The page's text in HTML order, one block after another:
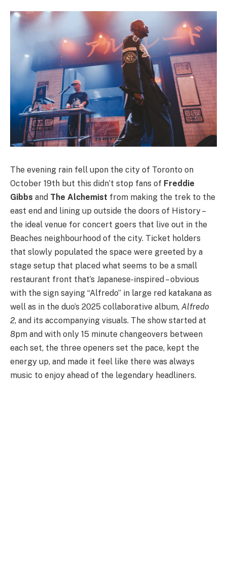
The evening rain fell upon the city of Toronto on
October 19th but this didn’t stop fans of Freddie
Gibbs and The Alchemist from making the trek to the
east end and lining up outside the doors of History –
the ideal venue for concert goers that live out in the
Beaches neighbourhood of the city. Ticket holders
that slowly populated the space were greeted by a
stage setup that placed what seems to be a small
restaurant front that’s Japanese-inspired – obvious
with the sign saying “Alfredo” in large red katakana as
well as in the duo’s 2025 collaborative album, Alfredo
2, and its accompanying visuals. The show started at
8pm and with only 15 minute changeovers between
each set, the three openers set the pace, kept the
energy up, and made it feel like there was always
music to enjoy ahead of the legendary headliners.